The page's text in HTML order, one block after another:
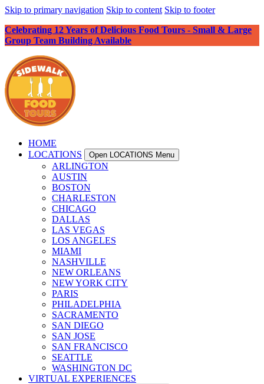
Skip to primary navigation Skip to content Skip to footer
Celebrating 12 Years of Delicious Food Tours - Small & Large
Group Team Building Available
HOME
LOCATIONS
Open LOCATIONS Menu
ARLINGTON
AUSTIN
BOSTON
CHARLESTON
CHICAGO
DALLAS
LAS VEGAS
LOS ANGELES
MIAMI
NASHVILLE
NEW ORLEANS
NEW YORK CITY
PARIS
PHILADELPHIA
SACRAMENTO
SAN DIEGO
SAN JOSE
SAN FRANCISCO
SEATTLE
WASHINGTON DC
VIRTUAL EXPERIENCES